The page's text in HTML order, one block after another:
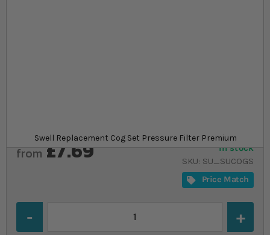
Swell Replacement Cog Set Pressure Filter Premium
In stock
SKU SU_SUCOGS
Price Match
from £7.69